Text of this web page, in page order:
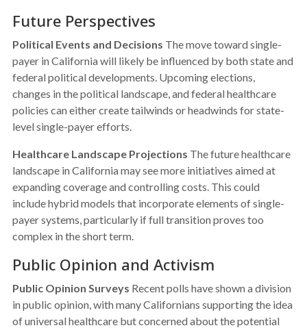
Future Perspectives
Political Events and Decisions The move toward single-
payer in California will likely be influenced by both state and
federal political developments. Upcoming elections,
changes in the political landscape, and federal healthcare
policies can either create tailwinds or headwinds for state-
level single-payer efforts.
Healthcare Landscape Projections The future healthcare
landscape in California may see more initiatives aimed at
expanding coverage and controlling costs. This could
include hybrid models that incorporate elements of single-
payer systems, particularly if full transition proves too
complex in the short term.
Public Opinion and Activism
Public Opinion Surveys Recent polls have shown a division
in public opinion, with many Californians supporting the idea
of universal healthcare but concerned about the potential